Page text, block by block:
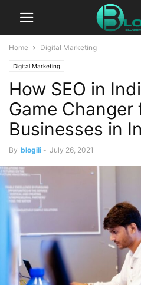
Home Digital Marketing
Digital Marketing
How SEO in
Game Changer
Businesses in
By blogili - July 26, 2021